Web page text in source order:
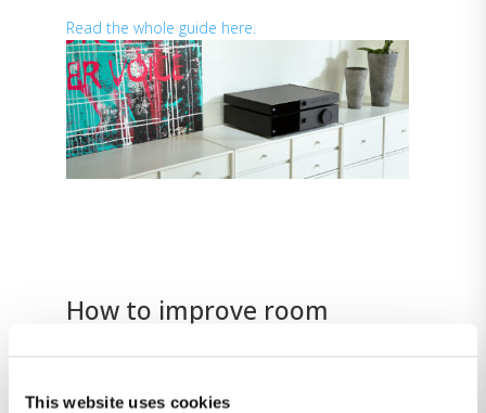
This website uses cookies
Read the whole guide here.
How to improve room
RoomPerfect™, an advanced digital signal